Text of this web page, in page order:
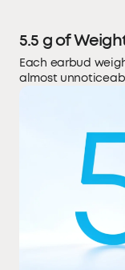
5.5 g of
Each earbud
almost